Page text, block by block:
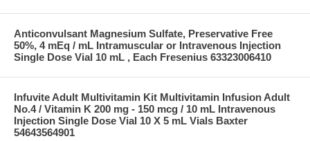
Anticonvulsant Magnesium Sulfate, Preservative Free
50%, 4 mEq / mL Intramuscular or Intravenous Injection
Single Dose Vial 10 mL , Each Fresenius 63323006410
Infuvite Adult Multivitamin Kit Multivitamin Infusion Adult
No.4 / Vitamin K 200 mg - 150 mcg / 10 mL Intravenous
Injection Single Dose Vial 10 X 5 mL Vials Baxter
54643564901